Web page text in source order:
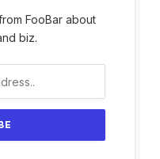
FooBar about
biz.